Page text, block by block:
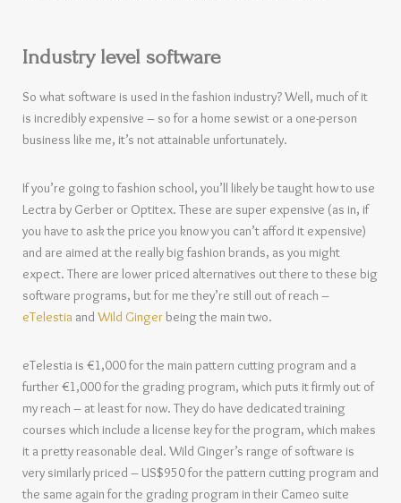
Industry level software
So what software is used in the fashion industry? Well, much of it
is incredibly expensive – so for a home sewist or a one-person
business like me, it’s not attainable unfortunately.
If you’re going to fashion school, you’ll likely be taught how to use
Lectra by Gerber or Optitex. These are super expensive (as in, if
you have to ask the price you know you can’t afford it expensive)
and are aimed at the really big fashion brands, as you might
expect. There are lower priced alternatives out there to these big
software programs, but for me they’re still out of reach –
eTelestia and Wild Gingerbeing the main two.
eTelestia is €1,000 for the main pattern cutting program and a
further €1,000 for the grading program, which puts it firmly out of
my reach – at least for now. They do have dedicated training
courses which include a license key for the program, which makes
it a pretty reasonable deal. Wild Ginger’s range of software is
very similarly priced – US$950 for the pattern cutting program and
the same again for the grading program in their Cameo suite